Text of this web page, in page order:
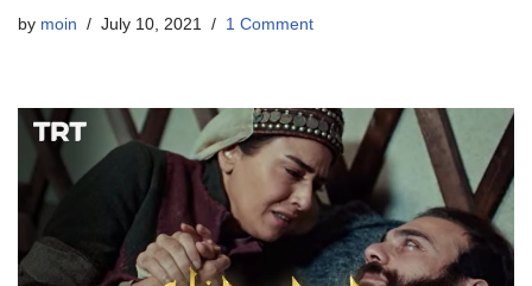
by moin July 10, 2021 1 Comment